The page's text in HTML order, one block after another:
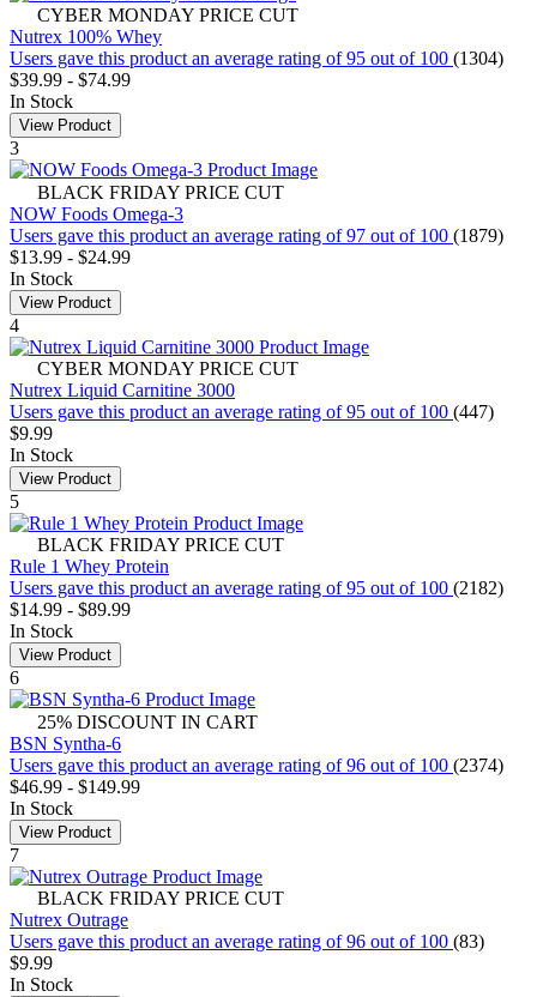
CYBER MONDAY PRICE CUT
Nutrex 100% Whey
Users gave this product an average rating of 95 out of 100 (1304)
$39.99 - $74.99
In Stock
View Product
3
BLACK FRIDAY PRICE CUT
NOW Foods Omega-3
Users gave this product an average rating of 97 out of 100 (1879)
$13.99 - $24.99
In Stock
View Product
4
CYBER MONDAY PRICE CUT
Nutrex Liquid Carnitine 3000
Users gave this product an average rating of 95 out of 100 (447)
$9.99
In Stock
View Product
5
BLACK FRIDAY PRICE CUT
Rule 1 Whey Protein
Users gave this product an average rating of 95 out of 100 (2182)
$14.99 - $89.99
In Stock
View Product
6
25% DISCOUNT IN CART
BSN Syntha-6
Users gave this product an average rating of 96 out of 100 (2374)
$46.99 - $149.99
In Stock
View Product
7
BLACK FRIDAY PRICE CUT
Nutrex Outrage
Users gave this product an average rating of 96 out of 100 (83)
$9.99
In Stock